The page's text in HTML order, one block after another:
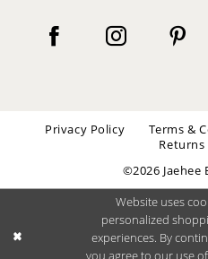
Privacy Policy Terms &
Returns
©2026 Jaehee
Website uses
personalized
experiences. By
you agree to our use